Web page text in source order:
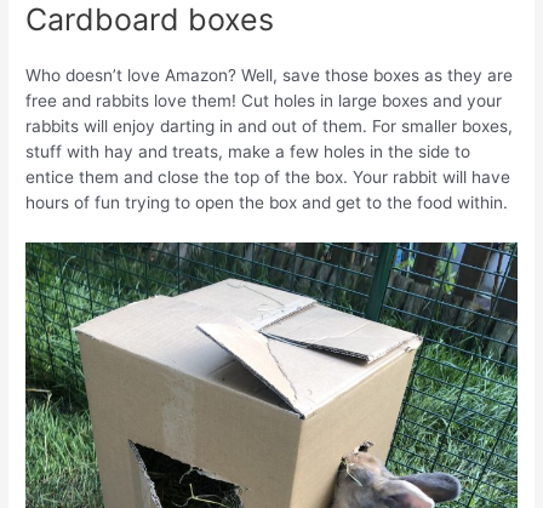
Cardboard boxes
Who doesn’t love Amazon? Well, save those boxes as they are
free and rabbits love them! Cut holes in large boxes and your
rabbits will enjoy darting in and out of them. For smaller boxes,
stuff with hay and treats, make a few holes in the side to
entice them and close the top of the box. Your rabbit will have
hours of fun trying to open the box and get to the food within.